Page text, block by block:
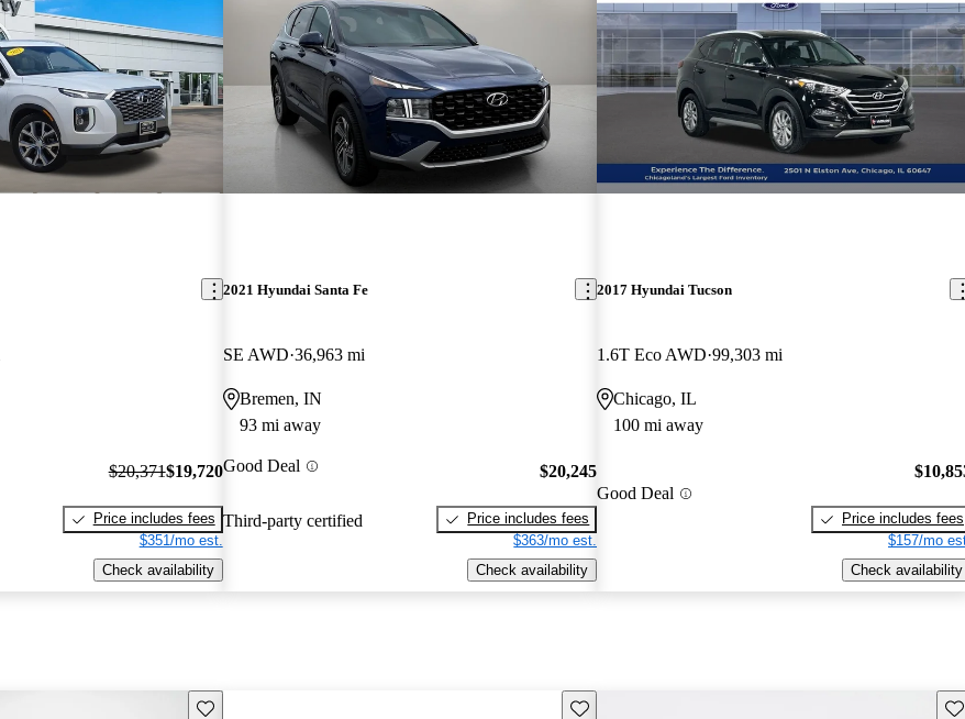
$20,371$19,720
Price includes fees
$351/mo est.
Check availability
2021 Hyundai Santa Fe
SE AWD 36,963 mi
Bremen, IN
93 mi away
Good Deal
Third-party certified
$20,245
Price includes fees
$363/mo est.
Check availability
2017 Hyundai Tucson
1.6T Eco AWD 99,303 mi
Chicago, IL
100 mi away
Good Deal
Price includes fees
$157/mo
Check availability
Save this listing Save this listing